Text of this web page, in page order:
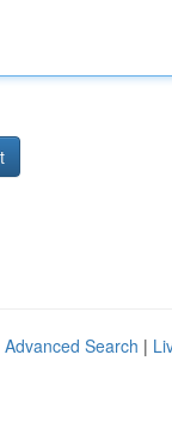
Advanced Search |